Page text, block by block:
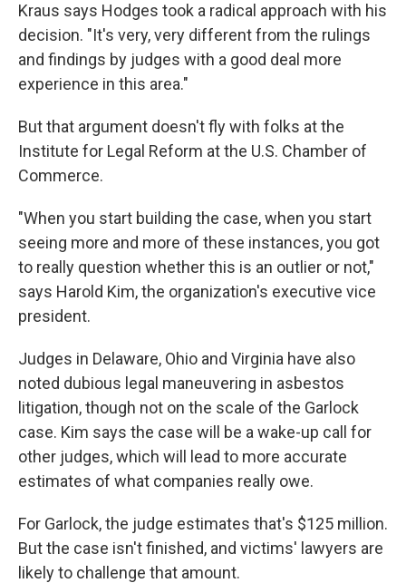
Kraus says Hodges took a radical approach with his
decision. "It's very, very different from the rulings
and findings by judges with a good deal more
experience in this area."
But that argument doesn't fly with folks at the
Institute for Legal Reform at the U.S. Chamber of
Commerce.
"When you start building the case, when you start
seeing more and more of these instances, you got
to really question whether this is an outlier or not,"
says Harold Kim, the organization's executive vice
president.
Judges in Delaware, Ohio and Virginia have also
noted dubious legal maneuvering in asbestos
litigation, though not on the scale of the Garlock
case. Kim says the case will be a wake-up call for
other judges, which will lead to more accurate
estimates of what companies really owe.
For Garlock, the judge estimates that's $125 million.
But the case isn't finished, and victims' lawyers are
likely to challenge that amount.